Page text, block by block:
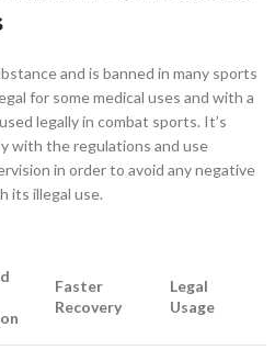
and is banned in many sports
for some medical uses and with a
legally in combat sports. It’s
with the regulations and use
in order to avoid any negative
its illegal use.
Faster
Recovery
Legal
Usage